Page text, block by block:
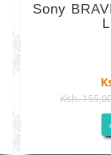
Sony
Ksh.